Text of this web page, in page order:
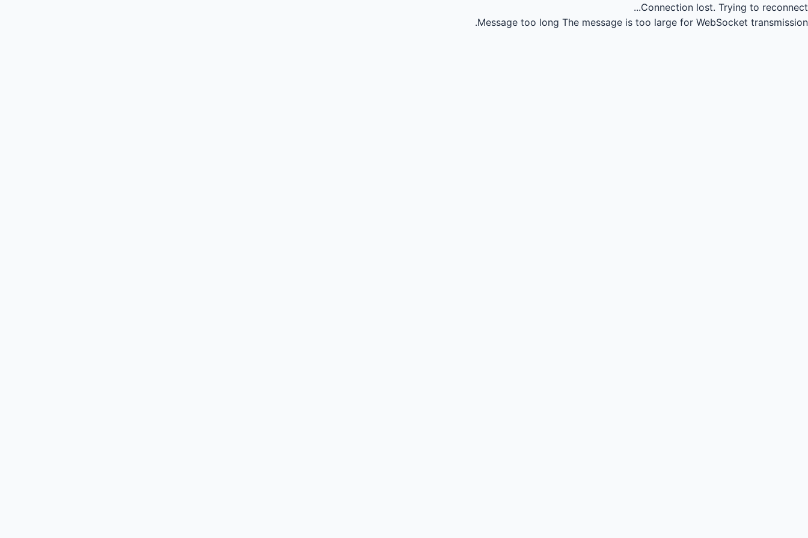
Connection lost. Trying to reconnect...
Message too long The message is too large for WebSocket transmission.